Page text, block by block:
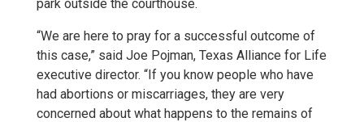
park outside the courthouse.
“We are here to pray for a successful outcome of
this case,” said Joe Pojman, Texas Alliance for Life
executive director. “If you know people who have
had abortions or miscarriages, they are very
concerned about what happens to the remains of